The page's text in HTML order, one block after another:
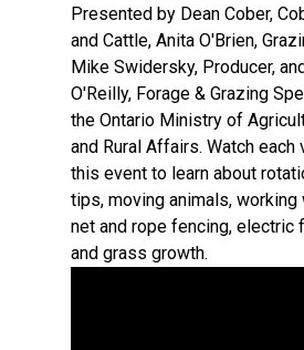
Presented by Dean Cober,
and Cattle, Anita O'Brien,
Mike Swidersky, Producer,
O'Reilly, Forage & Grazing
the Ontario Ministry of
and Rural Affairs. Watch each
this event to learn about
tips, moving animals,
net and rope fencing, electric
and grass growth.